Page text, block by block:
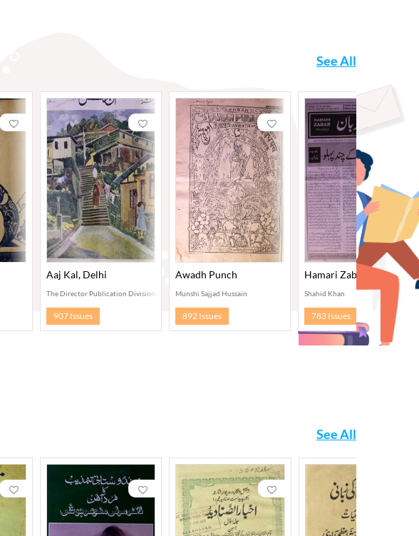
See All
Aaj Kal, Delhi
The Director Publication Division, New Delhi
907 Issues
Awadh Punch
Munshi Sajjad Hussain
892 Issues
Hamari Zaban, Delhi
Shahid Khan
783 Issues
See All